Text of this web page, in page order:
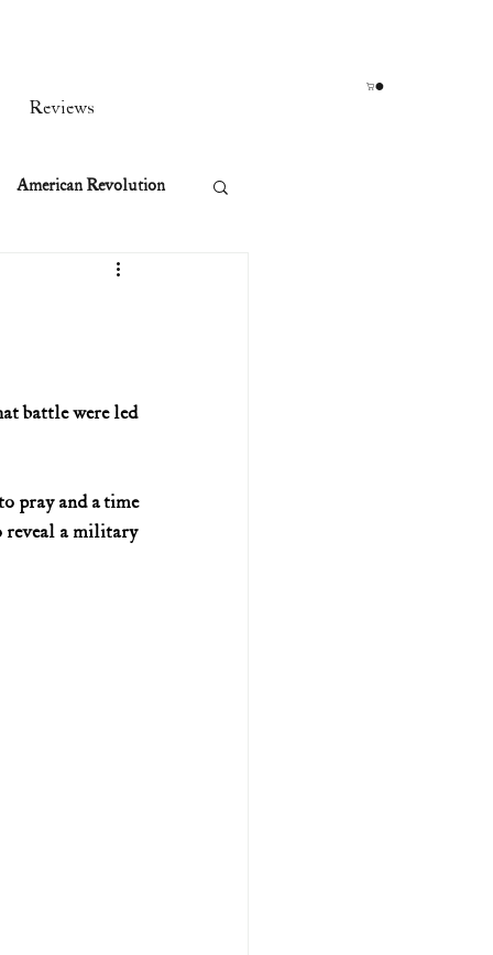
Reviews
American Revolution
U.S. history (naval)
battle were led
pray and a time
reveal a military